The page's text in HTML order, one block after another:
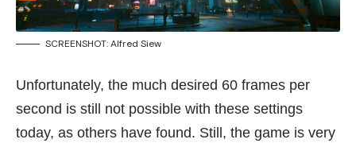
SCREENSHOT: Alfred Siew
Unfortunately, the much desired 60 frames per
second is still not possible with these settings
today, as others have found. Still, the game is very